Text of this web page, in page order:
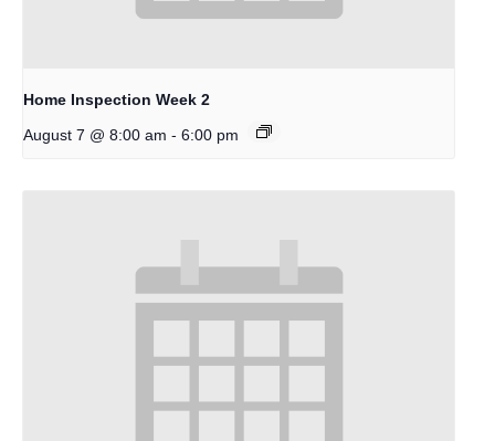
Home Inspection Week 2
August 7 @ 8:00 am - 6:00 pm